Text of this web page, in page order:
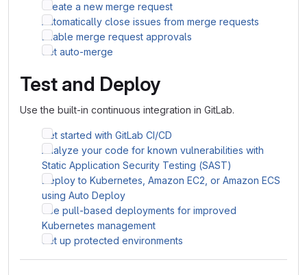
Create a new merge request
Automatically close issues from merge requests
Enable merge request approvals
Set auto-merge
Test and Deploy
Use the built-in continuous integration in GitLab.
Get started with GitLab CI/CD
Analyze your code for known vulnerabilities with
Static Application Security Testing (SAST)
Deploy to Kubernetes, Amazon EC2, or Amazon ECS
using Auto Deploy
Use pull-based deployments for improved
Kubernetes management
Set up protected environments